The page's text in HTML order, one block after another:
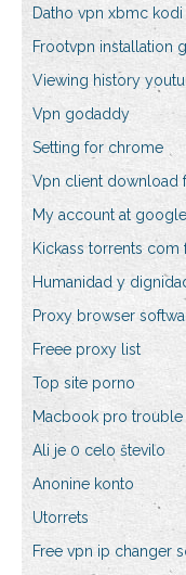
Datho vpn xbmc kodi
Frootvpn installation
Viewing history
Vpn godaddy
Setting for chrome
Vpn client download
My account at google
Kickass torrents
Humanidad y
Proxy browser
Freee proxy list
Top site porno
Macbook pro
Ali je 0 celo število
Anonine konto
Utorrets
Free vpn ip changer